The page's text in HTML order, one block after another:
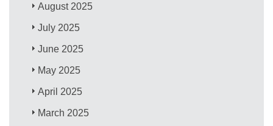
August 2025
July 2025
June 2025
May 2025
April 2025
March 2025